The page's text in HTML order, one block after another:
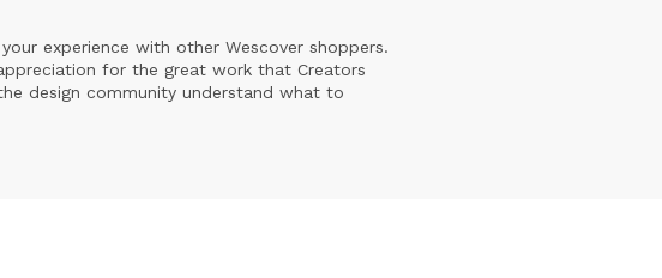
experience with other Wescover shoppers.
for the great work that Creators
design community understand what to